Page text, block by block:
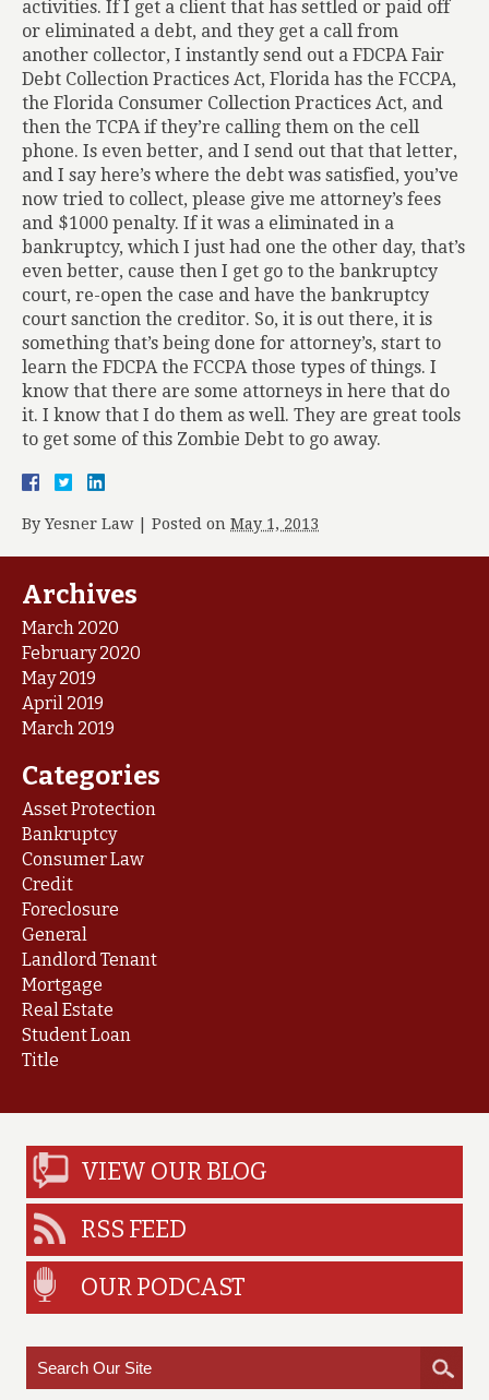
activities. If I get a client that has settled or paid off
or eliminated a debt, and they get a call from
another collector, I instantly send out a FDCPA Fair
Debt Collection Practices Act, Florida has the FCCPA,
the Florida Consumer Collection Practices Act, and
then the TCPA if they’re calling them on the cell
phone. Is even better, and I send out that that letter,
and I say here’s where the debt was satisfied, you’ve
now tried to collect, please give me attorney’s fees
and $1000 penalty. If it was a eliminated in a
bankruptcy, which I just had one the other day, that’s
even better, cause then I get go to the bankruptcy
court, re-open the case and have the bankruptcy
court sanction the creditor. So, it is out there, it is
something that’s being done for attorney’s, start to
learn the FDCPA the FCCPA those types of things. I
know that there are some attorneys in here that do
it. I know that I do them as well. They are great tools
to get some of this Zombie Debt to go away.
By Yesner Law Posted on May 1, 2013
Archives
March 2020
February 2020
May 2019
April 2019
March 2019
Categories
Asset Protection
Bankruptcy
Consumer Law
Credit
Foreclosure
General
Landlord Tenant
Mortgage
Real Estate
Student Loan
Title
VIEW OUR BLOG
RSS FEED
OUR PODCAST